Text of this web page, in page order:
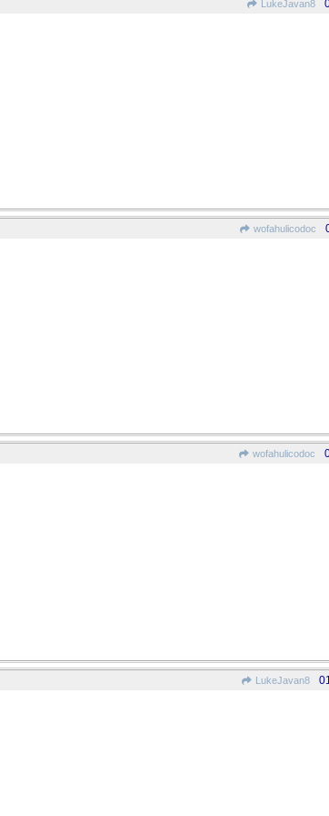
LukeJavan8
wofahulicodoc
wofahulicodoc
LukeJavan8